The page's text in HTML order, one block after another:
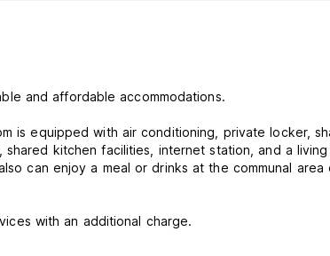
and affordable accommodations.
is equipped with air conditioning, private locker,
kitchen facilities, internet station, and a
can enjoy a meal or drinks at the communal area
with an additional charge.